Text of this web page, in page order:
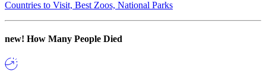
Countries to Visit, Best Zoos, National Parks
new! How Many People Died